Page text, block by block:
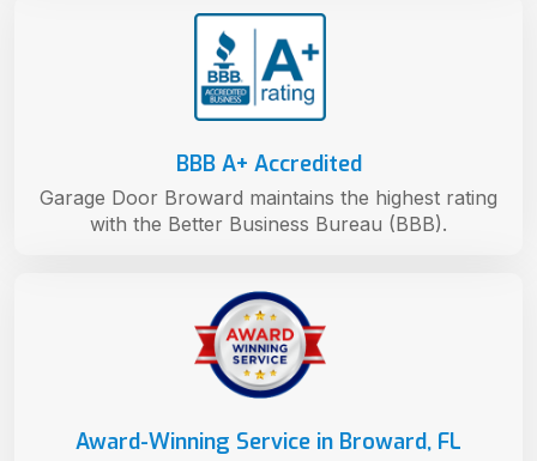
Award-Winning Service in Broward, FL
BBB A+ Accredited
Garage Door Broward maintains the highest rating
with the Better Business Bureau (BBB).